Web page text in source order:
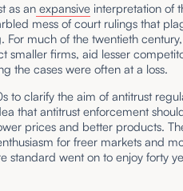
as an expansive interpretation of
mess of court rulings that
much of the twentieth
smaller firms, aid lesser
the cases were often at a loss.
to clarify the aim of antitrust
that antitrust enforcement
prices and better products.
for freer markets and
standard went on to enjoy forty